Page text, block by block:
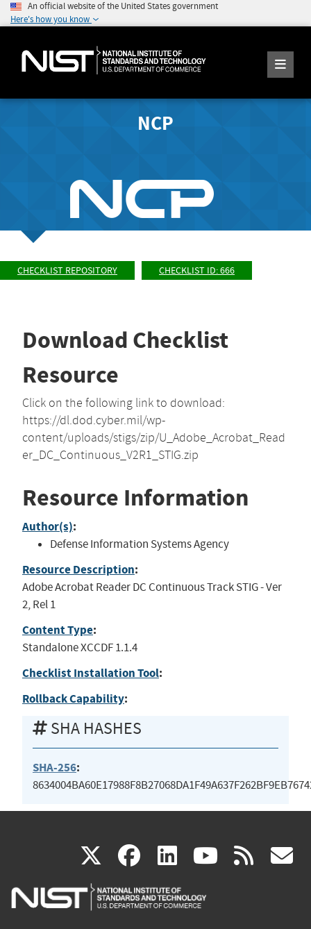
An official website of the United States government
Here's how you know
NCP
CHECKLIST REPOSITORY CHECKLIST ID: 666
Download Checklist
Resource
Click on the following link to download:
https://dl.dod.cyber.mil/wp-
content/uploads/stigs/zip/U_Adobe_Acrobat_Read
er_DC_Continuous_V2R1_STIG.zip
Resource Information
Author(s):
Defense Information Systems Agency
Resource Description:
Adobe Acrobat Reader DC Continuous Track STIG - Ver
2, Rel 1
Content Type:
Standalone XCCDF 1.1.4
Checklist Installation Tool:
Rollback Capability:
SHA HASHES
SHA-256:
X(link
is
facebook
(link
is
linkedin
(link
is
(link rss